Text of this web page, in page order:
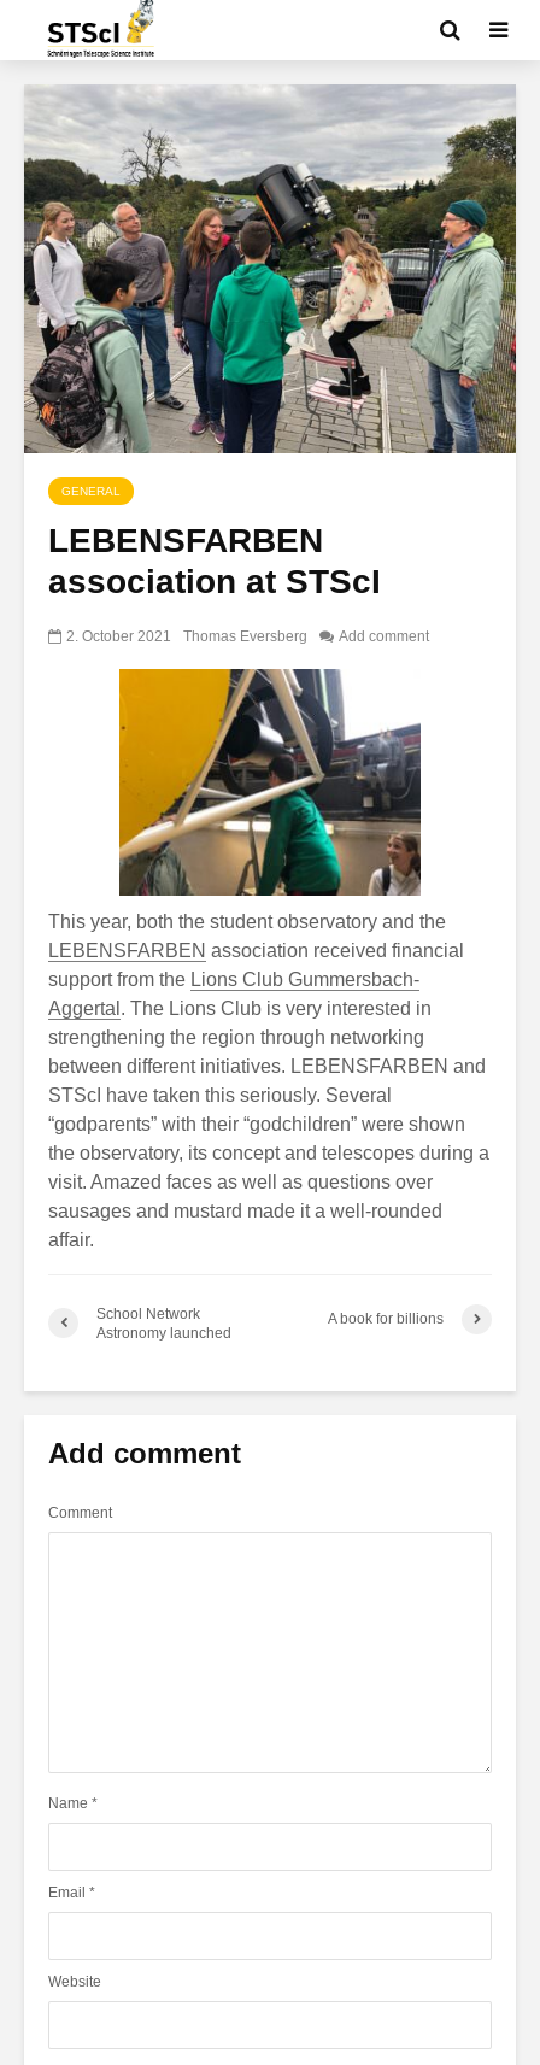
GENERAL
LEBENSFARBEN
association at STScI
2. October 2021 Thomas Eversberg Add comment
This year, both the student observatory and the
LEBENSFARBEN association received financial
support from the Lions Club Gummersbach-
Aggertal . The Lions Club is very interested in
strengthening the region through networking
between different initiatives. LEBENSFARBEN and
STScI have taken this seriously. Several
“godparents” with their “godchildren” were shown
the observatory, its concept and telescopes during a
visit. Amazed faces as well as questions over
sausages and mustard made it a well-rounded
affair.
School Network
Astronomy launched
A book for billions
Add comment
Comment
Name *
Email *
Website